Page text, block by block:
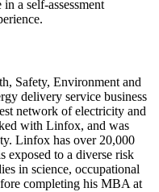
a self-assessment
Safety, Environment and
delivery service business
network of electricity and
with Linfox, and was
Linfox has over 20,000
exposed to a diverse risk
in science, occupational
completing his MBA at